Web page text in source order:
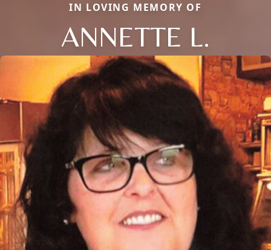
IN LOVING MEMORY OF
ANNETTE L.